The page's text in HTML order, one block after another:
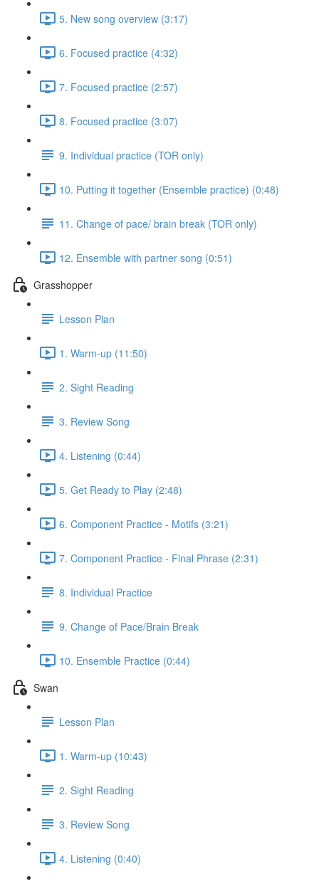
5. New song overview (3:17)
6. Focused practice (4:32)
7. Focused practice (2:57)
8. Focused practice (3:07)
9. Individual practice (TOR only)
10. Putting it together (Ensemble practice) (0:48)
11. Change of pace/ brain break (TOR only)
12. Ensemble with partner song (0:51)
Grasshopper
Lesson Plan
1. Warm-up (11:50)
2. Sight Reading
3. Review Song
4. Listening (0:44)
5. Get Ready to Play (2:48)
6. Component Practice - Motifs (3:21)
7. Component Practice - Final Phrase (2:31)
8. Individual Practice
9. Change of Pace/Brain Break
10. Ensemble Practice (0:44)
Swan
Lesson Plan
1. Warm-up (10:43)
2. Sight Reading
3. Review Song
4. Listening (0:40)